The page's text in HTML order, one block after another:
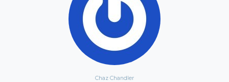
Chaz Chandler